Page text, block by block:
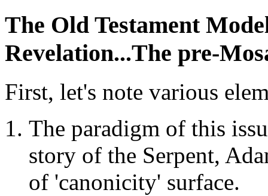
The Old Testament
Revelation...The pre-
First, let's note various
The paradigm of this
story of the Serpent,
of 'canonicity' surface.